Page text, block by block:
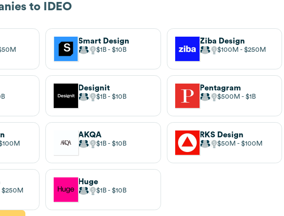
to IDEO
Smart Design
$1B $10B
Ziba Design
$100M $250M
Designit
$1B $10B
Pentagram
$500M $1B
AKQA
$1B $10B
RKS Design
$50M $100M
$250M
Huge
$1B $10B